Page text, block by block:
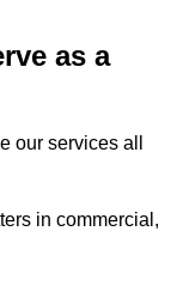
as a
our services all
in commercial,